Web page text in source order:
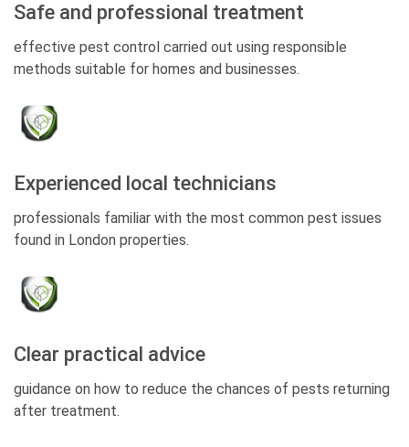
Safe and professional treatment
effective pest control carried out using responsible
methods suitable for homes and businesses.
Experienced local technicians
professionals familiar with the most common pest issues
found in London properties.
Clear practical advice
guidance on how to reduce the chances of pests returning
after treatment.